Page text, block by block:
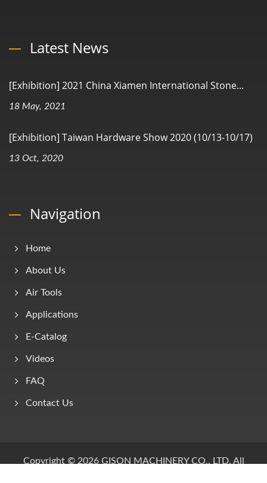
Latest News
[Exhibition] 2021 China Xiamen International Stone...
18 May, 2021
[Exhibition] Taiwan Hardware Show 2020 (10/13-10/17)
13 Oct, 2020
Navigation
Home
About Us
Air Tools
Applications
E-Catalog
Videos
FAQ
Contact Us
Copyright © 2026 GISON MACHINERY CO., LTD. All